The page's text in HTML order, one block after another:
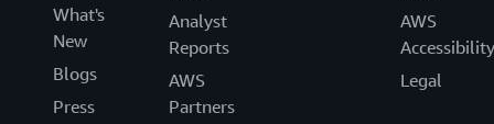
What's
New
Blogs
Press
Analyst
Reports
AWS
Partners
AWS
Accessibility
Legal